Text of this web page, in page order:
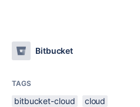
Bitbucket
TAGS
bitbucket-cloud cloud